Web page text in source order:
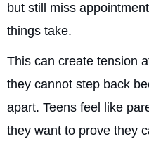
but still miss
things take.
This can create tension
they cannot step back
apart. Teens feel like
they want to prove they